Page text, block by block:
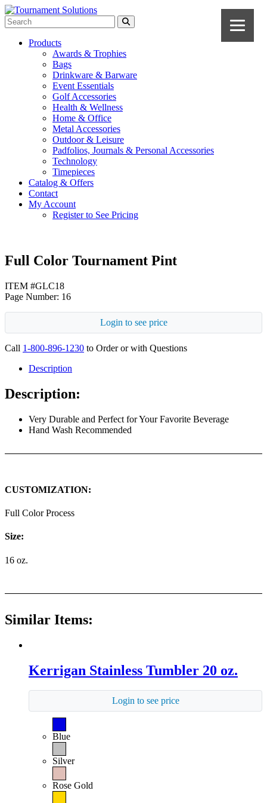
Products
Awards & Trophies
Bags
Drinkware & Barware
Event Essentials
Golf Accessories
Health & Wellness
Home & Office
Metal Accessories
Outdoor & Leisure
Padfolios, Journals & Personal Accessories
Technology
Timepieces
Catalog & Offers
Contact
My Account
Register to See Pricing
Full Color Tournament Pint
ITEM #GLC18
Page Number: 16
Login to see price
Call 1-800-896-1230 to Order or with Questions
Description
Description:
Very Durable and Perfect for Your Favorite Beverage
Hand Wash Recommended
CUSTOMIZATION:
Full Color Process
Size:
16 oz.
Similar Items:
Kerrigan Stainless Tumbler 20 oz.
Login to see price
Blue
Silver
Rose Gold